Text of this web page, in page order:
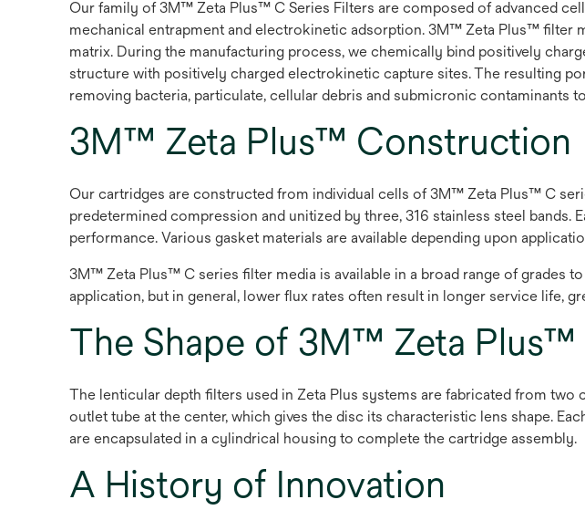
Our family of 3M™ Zeta Plus™ C Series Filters are composed of advanced
mechanical entrapment and electrokinetic adsorption. 3M™ Zeta Plus™ filter
matrix. During the manufacturing process, we chemically bind positively
structure with positively charged electrokinetic capture sites. The resulting
removing bacteria, particulate, cellular debris and submicronic contaminants
3M™ Zeta Plus™ Construction
Our cartridges are constructed from individual cells of 3M™ Zeta Plus™ C
predetermined compression and unitized by three, 316 stainless steel
performance. Various gasket materials are available depending upon
3M™ Zeta Plus™ C series filter media is available in a broad range of grades
application, but in general, lower flux rates often result in longer service life,
The Shape of 3M™ Zeta Plus™
The lenticular depth filters used in Zeta Plus systems are fabricated from
outlet tube at the center, which gives the disc its characteristic lens shape.
are encapsulated in a cylindrical housing to complete the cartridge assembly.
A History of Innovation